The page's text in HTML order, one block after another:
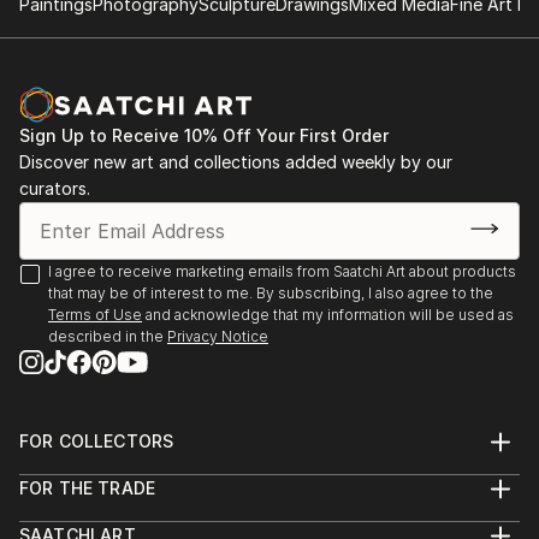
✨ About the Artist
mesmerising scribble art compositions, drawn entirely
by hand using a digital pen. Her intricate linework
forms luminous, kaleidoscopic structures that blur
the line between chaos and control. Each artwork is
created in real-time, often accompanied by music
that directly influences the rhythm, movement, and
emotional tone of the piece.
Sarnia’s background in music and media deeply
informs her artistic process. Every loop, twist, and
not generated but performed, with each stroke
digitally hand-drawn and animated to capture the
authentic act of creation.
PaintingsPhotographySculptureDrawingsMixed MediaFine Art
Sign Up to Receive 10% Off Your First Order
Discover new art and collections added weekly by our
curators.
I agree to receive marketing emails from Saatchi Art about products
that may be of interest to me. By subscribing, I also agree to the
Terms of Use and acknowledge that my information will be used as
described in the Privacy Notice
FOR COLLECTORS
Help Center
FOR THE TRADE
SAATCHI ART